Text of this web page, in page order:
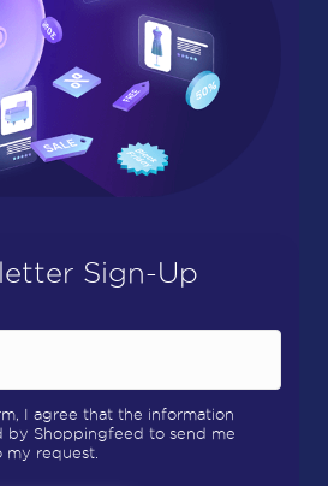
Sign-Up
I agree that the information
by Shoppingfeed to send me
my request.